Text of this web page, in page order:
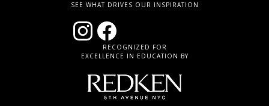
SEE WHAT DRIVES OUR INSPIRATION
RECOGNIZED FOR
EXCELLENCE IN EDUCATION BY